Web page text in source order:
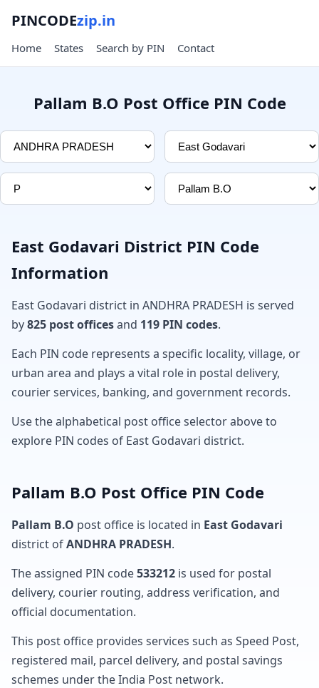
PINCODEzip.in
Home States Search by PIN Contact
Pallam B.O Post Office PIN Code
East Godavari District PIN Code
Information
East Godavari district in ANDHRA PRADESH is served
by825 post officesand 119 PIN codes.
Each PIN code represents a specific locality, village, or
urban area and plays a vital role in postal delivery,
courier services, banking, and government records.
Use the alphabetical post office selector above to
explore PIN codes of East Godavari district.
Pallam B.O Post Office PIN Code
Pallam B.O post office is located in East Godavari
district ofANDHRA PRADESH.
The assigned PIN code533212 is used for postal
delivery, courier routing, address verification, and
official documentation.
This post office provides services such as Speed Post,
registered mail, parcel delivery, and postal savings
schemes under the India Post network.